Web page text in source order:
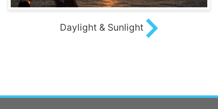
Daylight & Sunlight